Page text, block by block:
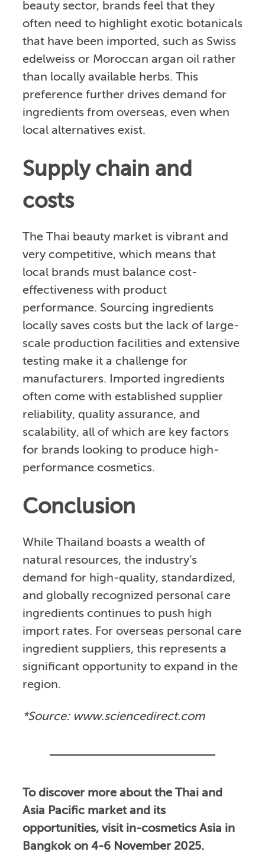
beauty sector, brands feel that they
often need to highlight exotic botanicals
that have been imported, such as Swiss
edelweiss or Moroccan argan oil rather
than locally available herbs. This
preference further drives demand for
ingredients from overseas, even when
local alternatives exist.
Supply chain and
costs
The Thai beauty market is vibrant and
very competitive, which means that
local brands must balance cost-
effectiveness with product
performance. Sourcing ingredients
locally saves costs but the lack of large-
scale production facilities and extensive
testing make it a challenge for
manufacturers. Imported ingredients
often come with established supplier
reliability, quality assurance, and
scalability, all of which are key factors
for brands looking to produce high-
performance cosmetics.
Conclusion
While Thailand boasts a wealth of
natural resources, the industry’s
demand for high-quality, standardized,
and globally recognized personal care
ingredients continues to push high
import rates. For overseas personal care
ingredient suppliers, this represents a
significant opportunity to expand in the
region.
*Source: www.sciencedirect.com
To discover more about the Thai and
Asia Pacific market and its
opportunities, visit in-cosmetics Asia in
Bangkok on 4-6 November 2025.